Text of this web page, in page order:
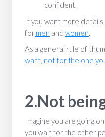
confident.
If you want more
for men and women.
As a general rule of
want, not for the one
2.Not
Imagine you are going
you wait for the other